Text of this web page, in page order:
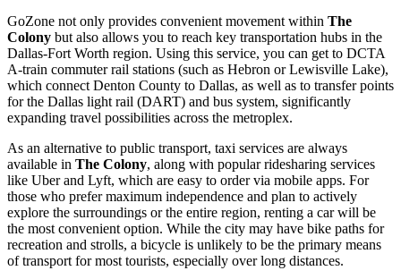
GoZone not only provides convenient movement within The
Colony but also allows you to reach key transportation hubs in the
Dallas-Fort Worth region. Using this service, you can get to DCTA
A-train commuter rail stations (such as Hebron or Lewisville Lake),
which connect Denton County to Dallas, as well as to transfer points
for the Dallas light rail (DART) and bus system, significantly
expanding travel possibilities across the metroplex.
As an alternative to public transport, taxi services are always
available in The Colony, along with popular ridesharing services
like Uber and Lyft, which are easy to order via mobile apps. For
those who prefer maximum independence and plan to actively
explore the surroundings or the entire region, renting a car will be
the most convenient option. While the city may have bike paths for
recreation and strolls, a bicycle is unlikely to be the primary means
of transport for most tourists, especially over long distances.